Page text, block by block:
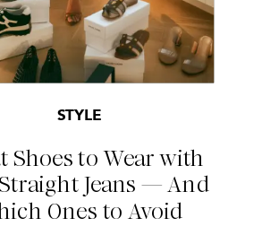
Shoes to Wear with
Jeans — And
Ones to Avoid
STYLE